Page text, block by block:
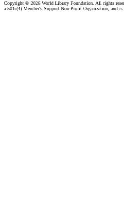
Copyright © 2026 World Library Foundation. All rights
a 501c(4) Member's Support Non-Profit Organization, and